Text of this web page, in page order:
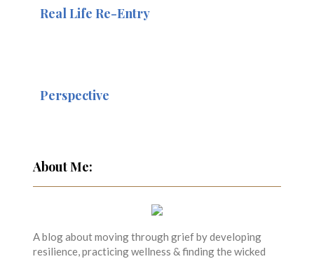
Real Life Re-Entry
Perspective
About Me:
A blog about moving through grief by developing
resilience, practicing wellness & finding the wicked